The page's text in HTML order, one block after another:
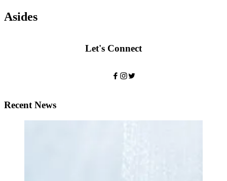
Asides
Let's Connect
Recent News